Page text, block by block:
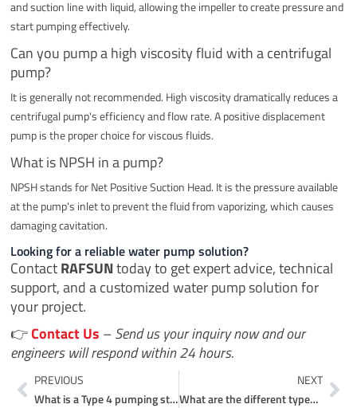
and suction line with liquid, allowing the impeller to create pressure and
start pumping effectively.
Can you pump a high viscosity fluid with a centrifugal
pump?
It is generally not recommended. High viscosity dramatically reduces a
centrifugal pump's efficiency and flow rate. A positive displacement
pump is the proper choice for viscous fluids.
What is NPSH in a pump?
NPSH stands for Net Positive Suction Head. It is the pressure available
at the pump's inlet to prevent the fluid from vaporizing, which causes
damaging cavitation.
Looking for a reliable water pump solution?
ContactRAFSUNtoday to get expert advice, technical
support, and a customized water pump solution for
your project.
👉Contact Us –Send us your inquiry now and our
engineers will respond within 24 hours.
Prev
PREVIOUS
What is a Type 4 pumping station?
NEXT
What are the different types of pump systems?